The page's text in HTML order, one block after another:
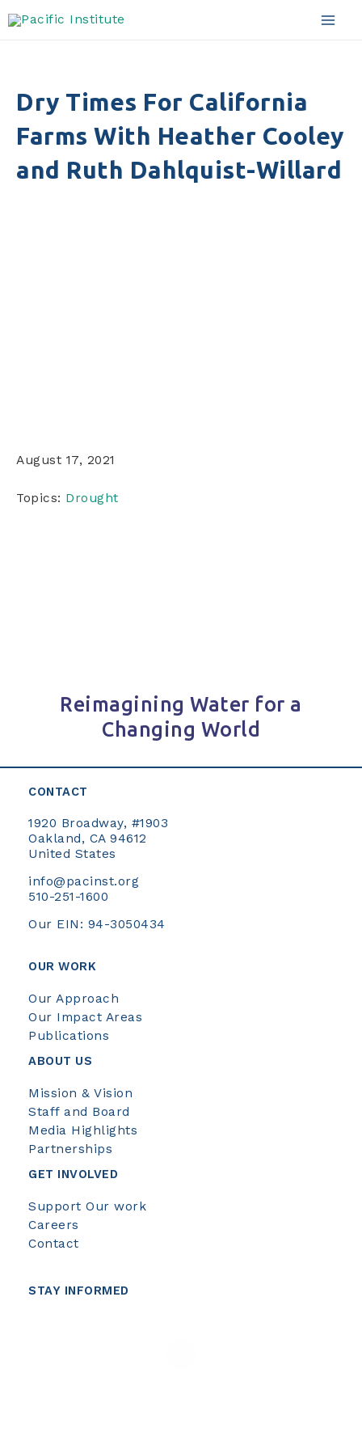
to
Dry Times For California
Farms With Heather Cooley
and Ruth Dahlquist-Willard
August 17, 2021
Topics: Drought
Reimagining Water for a
Changing World
CONTACT
1920 Broadway, #1903
Oakland, CA 94612
United States
info@pacinst.org
510-251-1600
Our EIN: 94-3050434
OUR WORK
Our Approach
Our Impact Areas
Publications
ABOUT US
Mission & Vision
Staff and Board
Media Highlights
Partnerships
GET INVOLVED
Support Our work
Careers
Contact
STAY INFORMED